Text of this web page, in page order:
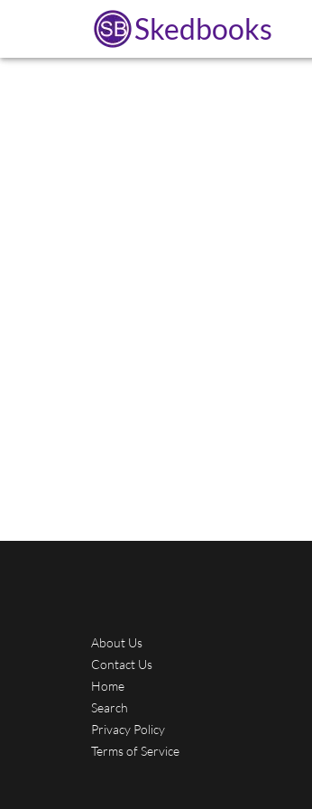
Skedbooks
About Us
Contact Us
Home
Search
Privacy Policy
Terms of Service